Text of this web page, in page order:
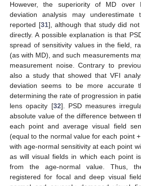
However, the superiority of MD over
deviation analysis may underestimate
reported [31], although that study did
directly. A possible explanation is that
spread of sensitivity values in the field,
(as with MD), and such measurements
measurement noise. Contrary to
also a study that showed that VFI
deviation seems to be more accurate
determining the rate of progression in
lens opacity [32]. PSD measures
absolute value of the difference between
each point and average visual field
(equal to the normal value for each point
with age-normal sensitivity at each point
as will visual fields in which each point
from the age-normal value. Thus,
registered for focal and deep visual